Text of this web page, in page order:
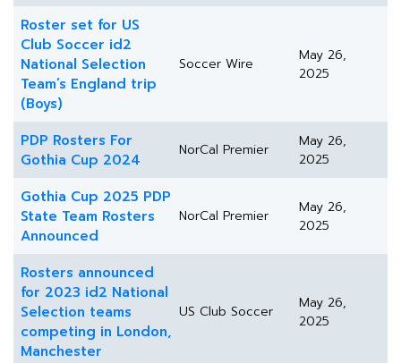
Roster set for US
Club Soccer id2
National Selection
Team’s England trip
(Boys)
Soccer Wire
May 26,
2025
PDP Rosters For
Gothia Cup 2024
NorCal Premier
May 26,
2025
Gothia Cup 2025 PDP
State Team Rosters
Announced
NorCal Premier
May 26,
2025
Rosters announced
for 2023 id2 National
Selection teams
competing in London,
Manchester
US Club Soccer
May 26,
2025